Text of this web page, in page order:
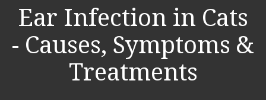
Ear Infection in Cats
- Causes, Symptoms &
Treatments